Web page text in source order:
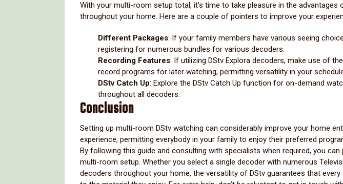
With your multi-room setup total, it’s time to take pleasure in the advantages
throughout your home. Here are a couple of pointers to improve your
Different Packages: If your family members have various seeing
registering for numerous bundles for various decoders.
Recording Features: If utilizing DStv Explora decoders, make use of
record programs for later watching, permitting versatility in your
DStv Catch Up: Explore the DStv Catch Up function for on-demand
throughout all decoders.
Conclusion
Setting up multi-room DStv watching can considerably improve your home
experience, permitting everybody in your family to enjoy their preferred
By following this guide and consulting with specialists when required, you
multi-room setup. Whether you select a single decoder with numerous
decoders throughout your home, the versatility of DStv guarantees that